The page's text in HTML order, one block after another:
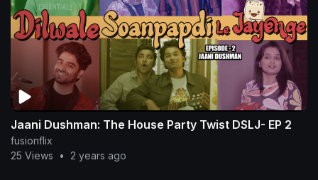
Jaani Dushman: The House Party Twist DSLJ- EP 2
fusionflix
25 Views
• 2 years ago